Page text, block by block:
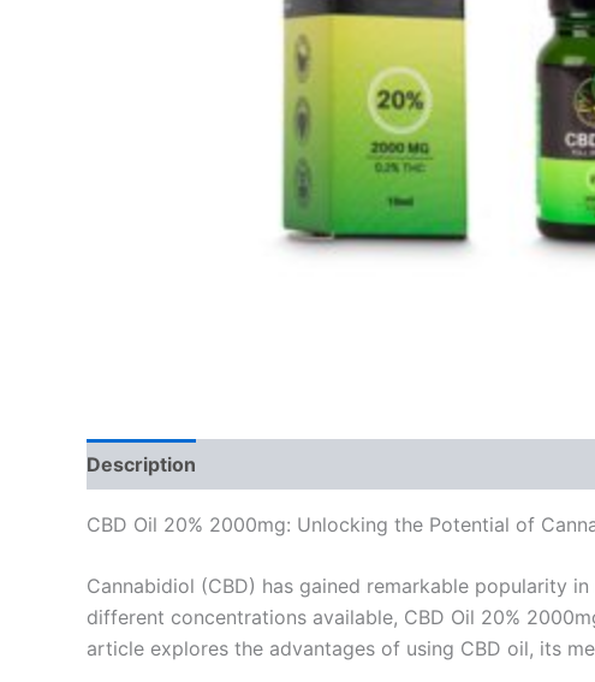
Description
CBD Oil 20% 2000mg: Unlocking the Potential of
Cannabidiol (CBD) has gained remarkable popularity
different concentrations available, CBD Oil 20%
article explores the advantages of using CBD oil, its